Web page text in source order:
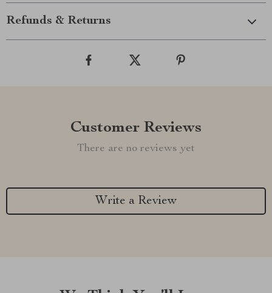
Refunds & Returns
Customer Reviews
There are no reviews yet
Write a Review